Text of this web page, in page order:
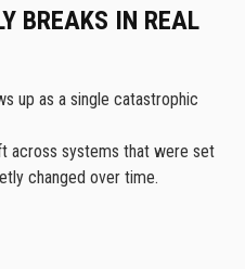
BREAKS IN REAL
up as a single catastrophic
across systems that were set
changed over time.